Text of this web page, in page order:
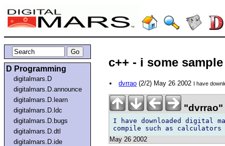
D Programming
digitalmars.D
digitalmars.D.announce
digitalmars.D.learn
digitalmars.D.ldc
digitalmars.D.bugs
digitalmars.D.dtl
digitalmars.D.ide
c++ - i some
dvrrao (2/2) May 26 2002 I have
"dvrrao"
I have downloaded digital
May 26 2002